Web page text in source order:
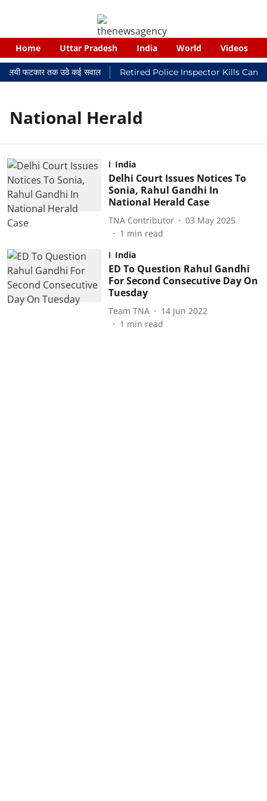
Home Uttar Pradesh India World Videos
फटकार तक उठे कई सवाल Retired Police Inspector Kills
National Herald
India
Delhi Court Issues Notices To
Sonia, Rahul Gandhi In
National Herald Case
TNA Contributor
03 May 2025
1 min read
India
ED To Question Rahul Gandhi
For Second Consecutive Day On
Tuesday
Team TNA
14 Jun 2022
1 min read